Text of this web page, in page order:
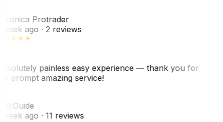
Protrader
week ago· 2 reviews
painless easy experience — thank you for
prompt amazing service!
Guide
week ago· 11 reviews